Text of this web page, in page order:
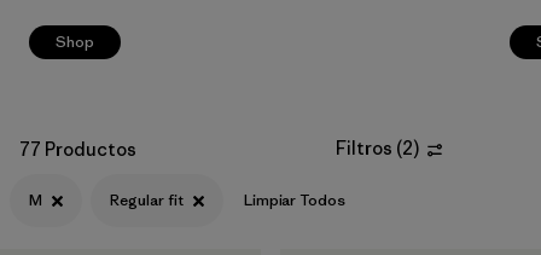
Shop
77 Productos Filtros (2)
M Regular fit Limpiar Todos